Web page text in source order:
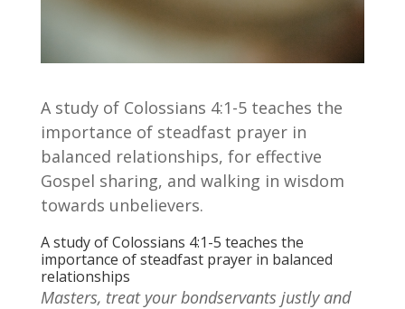
A study of Colossians 4:1-5 teaches the
importance of steadfast prayer in
balanced relationships, for effective
Gospel sharing, and walking in wisdom
towards unbelievers.
A study of Colossians 4:1-5 teaches the
importance of steadfast prayer in balanced
relationships
Masters, treat your bondservants justly and